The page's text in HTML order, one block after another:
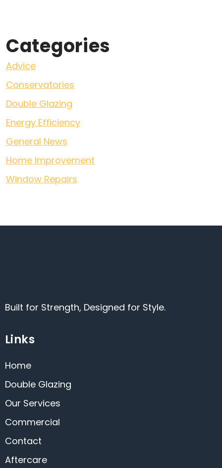
Categories
Advice
Conservatories
Double Glazing
Energy Efficiency
General News
Home Improvement
Window Repairs
Built for Strength, Designed for Style.
Links
Home
Double Glazing
Our Services
Commercial
Contact
Aftercare